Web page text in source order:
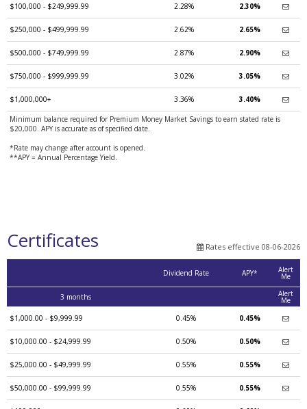
$100,000 - $249,999.99 2.28% 2.30%
$250,000 - $499,999.99 2.62% 2.65%
$500,000 - $749,999.99 2.87% 2.90%
$750,000 - $999,999.99 3.02% 3.05%
$1,000,000+ 3.36% 3.40%
Minimum balance required for Premium Money Market Savings to earn stated rate is
$20,000. APY is accurate as of specified date.
*Rate may change after account is opened.
**APY = Annual Percentage Yield.
Certificates Rates effective 08-06-2026
Dividend Rate APY* Alert
Me
3 months Alert
Me
$1,000.00 - $9,999.99
0.45% 0.45%
$10,000.00 - $24,999.99 0.50% 0.50%
$25,000.00 - $49,999.99 0.55% 0.55%
$50,000.00 - $99,999.99 0.55% 0.55%